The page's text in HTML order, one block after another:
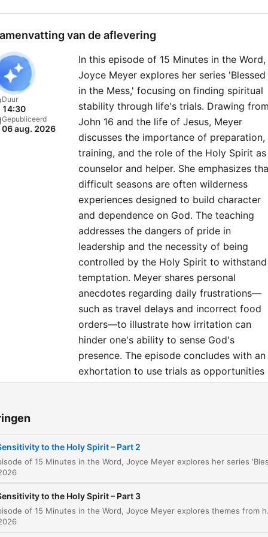
van de aflevering
Duur
14:30
Gepubliceerd
06 aug. 2026
In this episode of 15 Minutes in the Word,
Joyce Meyer explores her series 'Blessed
in the Mess,' focusing on finding spiritual
stability through life's trials. Drawing from
John 16 and the life of Jesus, Meyer
discusses the importance of preparation,
training, and the role of the Holy Spirit as
counselor and helper. She emphasizes
difficult seasons are often wilderness
experiences designed to build character
and dependence on God. The teaching
addresses the dangers of pride in
leadership and the necessity of being
controlled by the Holy Spirit to withstand
temptation. Meyer shares personal
anecdotes regarding daily frustrations—
such as travel delays and incorrect food
orders—to illustrate how irritation can
hinder one's ability to sense God's
presence. The episode concludes with an
exhortation to use trials as opportunities
00:00:00 Introduction to Blessed in the Mess
00:01:35 The Importance of Preparation and Training
to the Holy Spirit – Part 2
to the Holy Spirit – Part 3
In this episode of 15 Minutes in the Word, Joyce Meyer explores themes from her series,